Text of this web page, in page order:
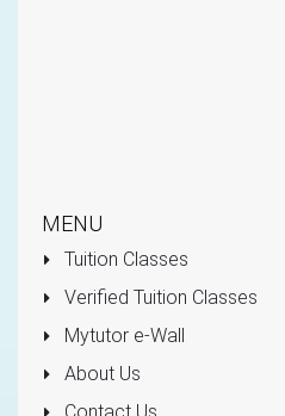
MENU
Tuition Classes
Verified Tuition Classes
Mytutor e-Wall
About Us
Contact Us